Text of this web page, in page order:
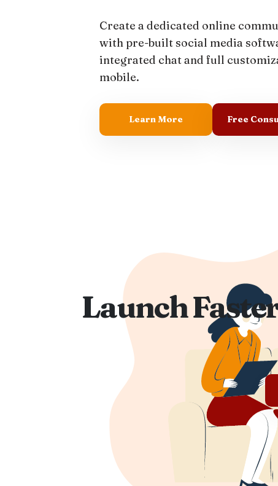
Launch
Create a dedicated online
with pre-built social media
integrated chat and full
mobile.
Learn More Free